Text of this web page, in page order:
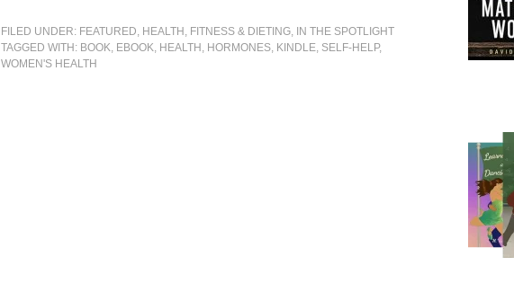
FILED UNDER: FEATURED, HEALTH, FITNESS & DIETING, IN THE SPOTLIGHT
TAGGED WITH: BOOK, EBOOK, HEALTH , HORMONES, KINDLE, SELF-HELP,
WOMEN'S HEALTH